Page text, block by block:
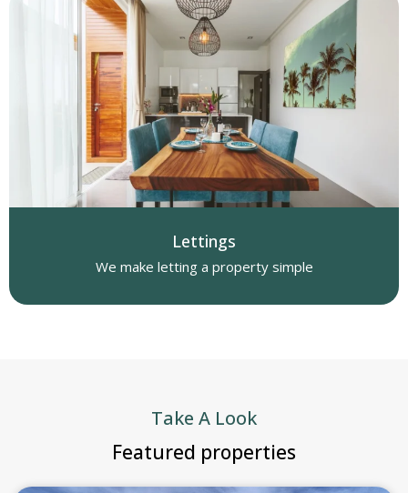
Lettings
We make letting a property simple
Take A Look
Featured properties